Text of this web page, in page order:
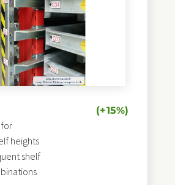
for:
Loadmaster
automatic storage towers
sheet removal technology
heights
shelf
(+15%)